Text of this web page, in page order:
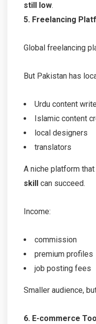
still low.
5. Freelancing
Global freelancing
But Pakistan has
Urdu content
Islamic content
local designers
translators
A niche platform
skill can succeed.
Income:
commission
premium profiles
job posting fees
Smaller audience,
6. E-commerce